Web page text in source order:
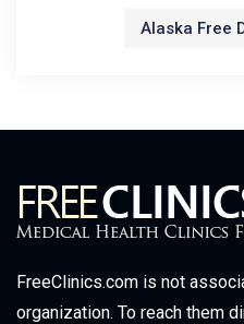
Alaska Free
FreeClinics.com is not
organization. To reach them